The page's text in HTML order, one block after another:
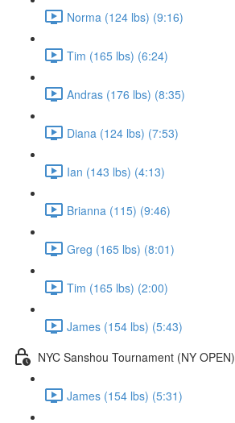
Norma (124 lbs) (9:16)
Tim (165 lbs) (6:24)
Andras (176 lbs) (8:35)
Diana (124 lbs) (7:53)
Ian (143 lbs) (4:13)
Brianna (115) (9:46)
Greg (165 lbs) (8:01)
Tim (165 lbs) (2:00)
James (154 lbs) (5:43)
NYC Sanshou Tournament (NY OPEN)
James (154 lbs) (5:31)